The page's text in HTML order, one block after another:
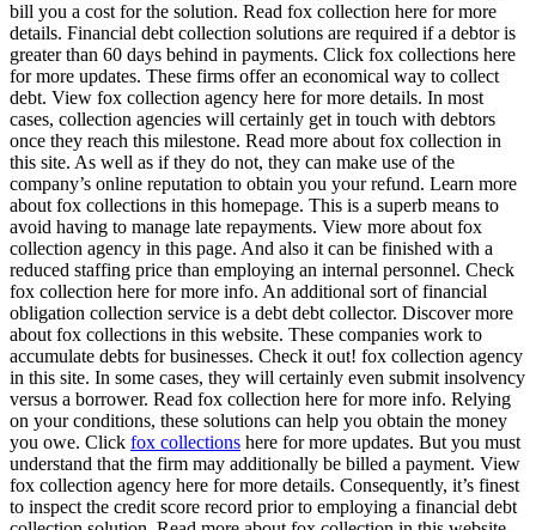
bill you a cost for the solution. Read fox collection here for more
details. Financial debt collection solutions are required if a debtor is
greater than 60 days behind in payments. Click fox collections here
for more updates. These firms offer an economical way to collect
debt. View fox collection agency here for more details. In most
cases, collection agencies will certainly get in touch with debtors
once they reach this milestone. Read more about fox collection in
this site. As well as if they do not, they can make use of the
company’s online reputation to obtain you your refund. Learn more
about fox collections in this homepage. This is a superb means to
avoid having to manage late repayments. View more about fox
collection agency in this page. And also it can be finished with a
reduced staffing price than employing an internal personnel. Check
fox collection here for more info. An additional sort of financial
obligation collection service is a debt debt collector. Discover more
about fox collections in this website. These companies work to
accumulate debts for businesses. Check it out! fox collection agency
in this site. In some cases, they will certainly even submit insolvency
versus a borrower. Read fox collection here for more info. Relying
on your conditions, these solutions can help you obtain the money
you owe. Click fox collections here for more updates. But you must
understand that the firm may additionally be billed a payment. View
fox collection agency here for more details. Consequently, it’s finest
to inspect the credit score record prior to employing a financial debt